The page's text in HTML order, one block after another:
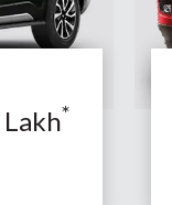
Lakh*